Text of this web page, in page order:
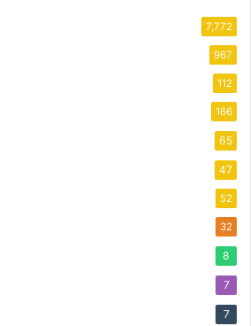
7,772
967
112
166
65
47
52
32
8
7
7